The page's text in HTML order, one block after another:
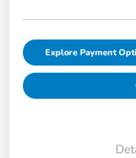
Explore Payment